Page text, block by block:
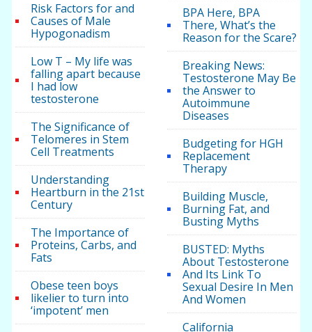
Risk Factors for and
Causes of Male
Hypogonadism
Low T – My life was
falling apart because
I had low
testosterone
The Significance of
Telomeres in Stem
Cell Treatments
Understanding
Heartburn in the 21st
Century
The Importance of
Proteins, Carbs, and
Fats
Obese teen boys
likelier to turn into
‘impotent’ men
BPA Here, BPA
There, What’s the
Reason for the Scare?
Breaking News:
Testosterone May Be
the Answer to
Autoimmune
Diseases
Budgeting for HGH
Replacement
Therapy
Building Muscle,
Burning Fat, and
Busting Myths
BUSTED: Myths
About Testosterone
And Its Link To
Sexual Desire In Men
And Women
California